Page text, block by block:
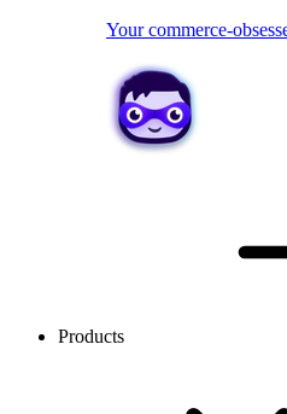
Your commerce-
Products